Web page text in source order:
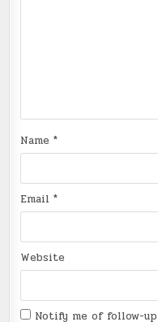
Name*
Email*
Website
Notify me of follow-